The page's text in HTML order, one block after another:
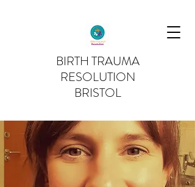
BIRTH TRAUMA
RESOLUTION
BRISTOL